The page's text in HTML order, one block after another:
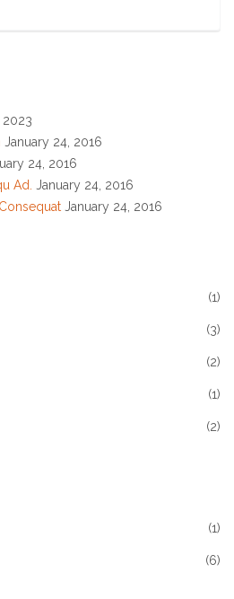
2023
January 24, 2016
24, 2016
Ad.
January 24, 2016
January 24, 2016
(1)
(3)
(2)
(1)
(2)
(1)
(6)